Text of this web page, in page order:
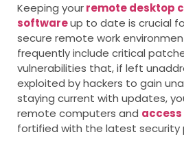
Keeping yourremote desktop
softwareup to date is crucial
secure remote work
frequently include critical
vulnerabilities that, if left
exploited by hackers to gain
staying current with updates,
remote computers and
fortified with the latest security